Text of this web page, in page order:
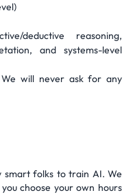
deductive reasoning,
and systems-level
We will never ask for any
smart folks to train AI. We
choose your own hours